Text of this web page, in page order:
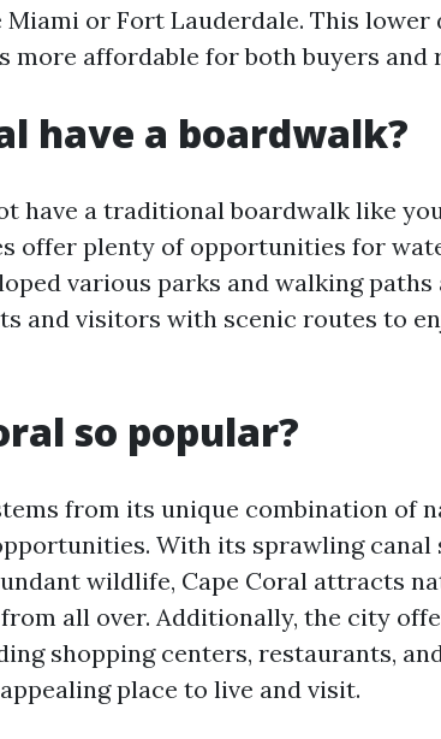
or Fort Lauderdale. This lower
more affordable for both buyers and
have a boardwalk?
have a traditional boardwalk like
offer plenty of opportunities for
various parks and walking paths
and visitors with scenic routes to
so popular?
from its unique combination of
With its sprawling canal
wildlife, Cape Coral attracts
all over. Additionally, the city
shopping centers, restaurants,
place to live and visit.